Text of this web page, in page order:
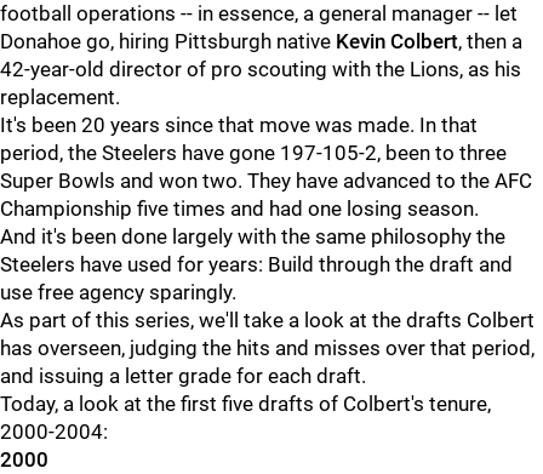
football operations -- in essence, a general manager -- let
Donahoe go, hiring Pittsburgh native Kevin Colbert, then a
42-year-old director of pro scouting with the Lions, as his
replacement.
It's been 20 years since that move was made. In that
period, the Steelers have gone 197-105-2, been to three
Super Bowls and won two. They have advanced to the AFC
Championship five times and had one losing season.
And it's been done largely with the same philosophy the
Steelers have used for years: Build through the draft and
use free agency sparingly.
As part of this series, we'll take a look at the drafts Colbert
has overseen, judging the hits and misses over that period,
and issuing a letter grade for each draft.
Today, a look at the first five drafts of Colbert's tenure,
2000-2004:
2000